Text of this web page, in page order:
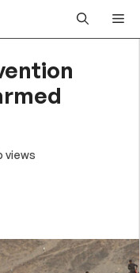
views